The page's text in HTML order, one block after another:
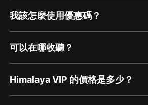
我該怎麼使用優惠碼？
可以在哪收聽？
Himalaya VIP 的價格是多少？